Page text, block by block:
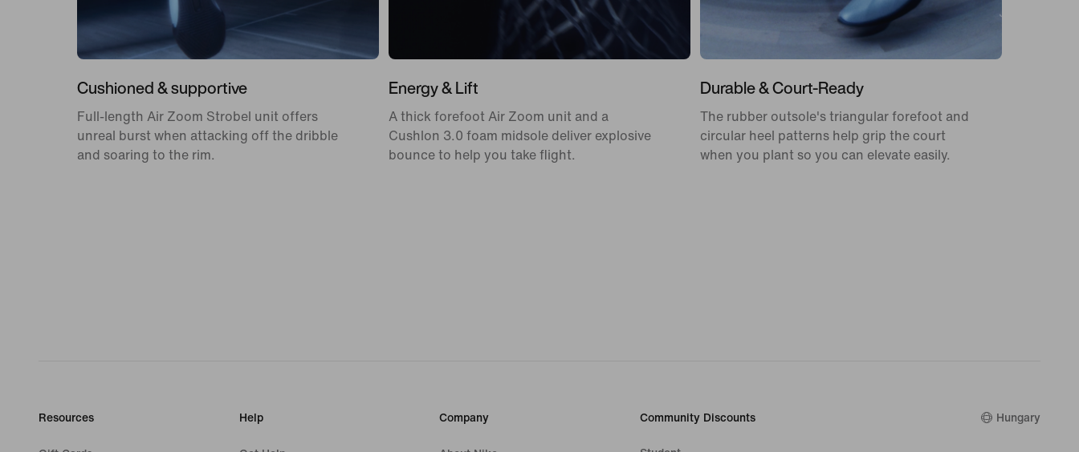
Cushioned & supportive
Full-length Air Zoom Strobel unit offers
unreal burst when attacking off the dribble
and soaring to the rim.
Energy & Lift
A thick forefoot Air Zoom unit and a
Cushlon 3.0 foam midsole deliver explosive
bounce to help you take flight.
Durable & Court-Ready
The rubber outsole's triangular forefoot and
circular heel patterns help grip the court
when you plant so you can elevate easily.
Resources Help Company Community Discounts Hungary